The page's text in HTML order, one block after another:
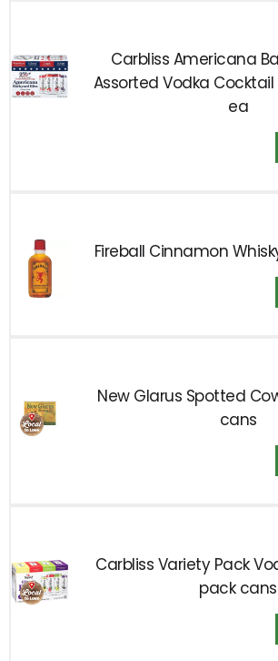
Carbliss Americana
Assorted Vodka
ea
Fireball Cinnamon
New Glarus Spotted
cans
Carbliss Variety Pack
pack cans